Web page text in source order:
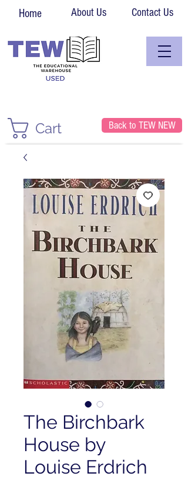
Home About Us Contact Us
Cart Back to TEW NEW
The Birchbark
House by
Louise Erdrich